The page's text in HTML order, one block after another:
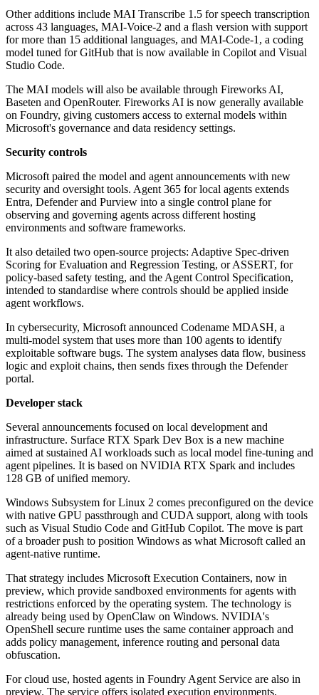
Other additions include MAI Transcribe 1.5 for speech transcription
across 43 languages, MAI-Voice-2 and a flash version with support
for more than 15 additional languages, and MAI-Code-1, a coding
model tuned for GitHub that is now available in Copilot and Visual
Studio Code.
The MAI models will also be available through Fireworks AI,
Baseten and OpenRouter. Fireworks AI is now generally available
on Foundry, giving customers access to external models within
Microsoft's governance and data residency settings.
Security controls
Microsoft paired the model and agent announcements with new
security and oversight tools. Agent 365 for local agents extends
Entra, Defender and Purview into a single control plane for
observing and governing agents across different hosting
environments and software frameworks.
It also detailed two open-source projects: Adaptive Spec-driven
Scoring for Evaluation and Regression Testing, or ASSERT, for
policy-based safety testing, and the Agent Control Specification,
intended to standardise where controls should be applied inside
agent workflows.
In cybersecurity, Microsoft announced Codename MDASH, a
multi-model system that uses more than 100 agents to identify
exploitable software bugs. The system analyses data flow, business
logic and exploit chains, then sends fixes through the Defender
portal.
Developer stack
Several announcements focused on local development and
infrastructure. Surface RTX Spark Dev Box is a new machine
aimed at sustained AI workloads such as local model fine-tuning and
agent pipelines. It is based on NVIDIA RTX Spark and includes
128 GB of unified memory.
Windows Subsystem for Linux 2 comes preconfigured on the device
with native GPU passthrough and CUDA support, along with tools
such as Visual Studio Code and GitHub Copilot. The move is part
of a broader push to position Windows as what Microsoft called an
agent-native runtime.
That strategy includes Microsoft Execution Containers, now in
preview, which provide sandboxed environments for agents with
restrictions enforced by the operating system. The technology is
already being used by OpenClaw on Windows. NVIDIA's
OpenShell secure runtime uses the same container approach and
adds policy management, inference routing and personal data
obfuscation.
For cloud use, hosted agents in Foundry Agent Service are also in
preview. The service offers isolated execution environments,